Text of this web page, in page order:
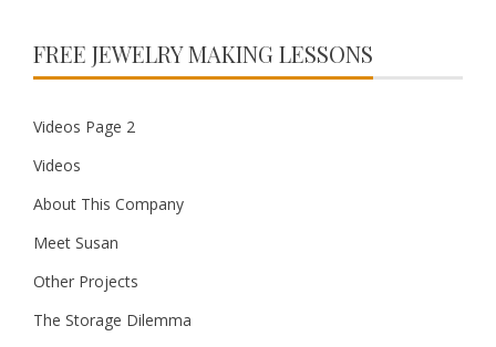
FREE JEWELRY MAKING LESSONS
Videos Page 2
Videos
About This Company
Meet Susan
Other Projects
The Storage Dilemma